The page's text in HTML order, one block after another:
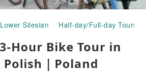
Lower Silesian Half-day/Full-day Tours
Hour Bike Tour in
｜Poland